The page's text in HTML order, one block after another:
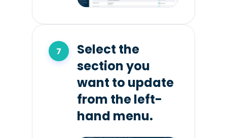
Select the
section you
want to update
from the left-
hand menu.